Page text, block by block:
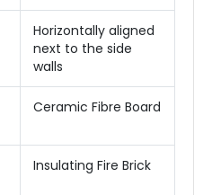
Horizontally aligned
next to the side
walls
Ceramic Fibre Board
Insulating Fire Brick